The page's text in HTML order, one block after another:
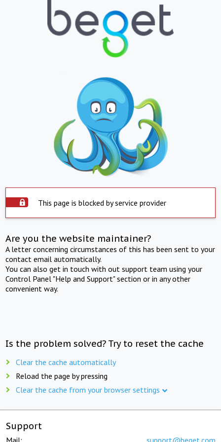
This page is blocked by service provider
Are you the website maintainer?
A letter concerning circumstances of this has been sent to your
contact email automatically.
You can also get in touch with out support team using your
Control Panel "Help and Support" section or in any other
convenient way.
Is the problem solved? Try to reset the cache
Clear the cache automatically
Reload the page by pressing
Clear the cache from your browser settings
Support
Mail: support@beget.com